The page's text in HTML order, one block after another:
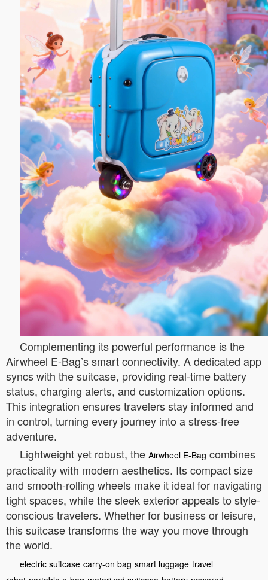
Complementing its powerful performance is the
Airwheel E-Bag’s smart connectivity. A dedicated app
syncs with the suitcase, providing real-time battery
status, charging alerts, and customization options.
This integration ensures travelers stay informed and
in control, turning every journey into a stress-free
adventure.
Lightweight yet robust, the Airwheel E-Bag combines
practicality with modern aesthetics. Its compact size
and smooth-rolling wheels make it ideal for navigating
tight spaces, while the sleek exterior appeals to style-
conscious travelers. Whether for business or leisure,
this suitcase transforms the way you move through
the world.
electric suitcase carry-on bag smart luggage travel